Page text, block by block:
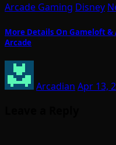
Arcade Gaming Disney
More Details On Gameloft &
Arcade
Arcadian Apr 13,